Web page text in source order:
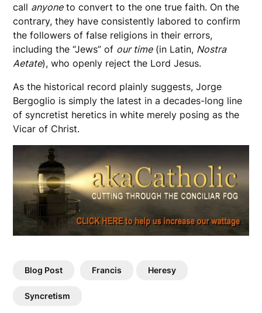
call anyoneto convert to the one true faith. On the
contrary, they have consistently labored to confirm
the followers of false religions in their errors,
including the “Jews” of our time(in Latin, Nostra
Aetate), who openly reject the Lord Jesus.
As the historical record plainly suggests, Jorge
Bergoglio is simply the latest in a decades-long line
of syncretist heretics in white merely posing as the
Vicar of Christ.
Blog Post Francis Heresy
Syncretism